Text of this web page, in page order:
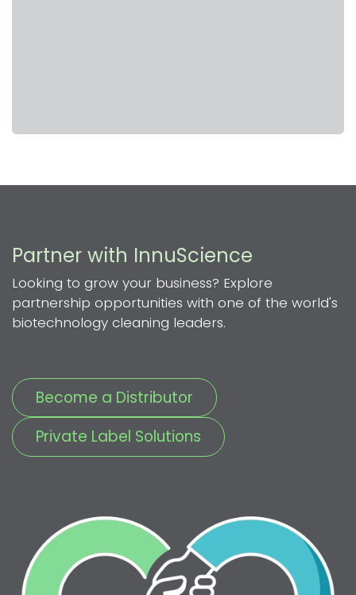
Partner with InnuScience
Looking to grow your business? Explore
partnership opportunities with one of the world's
biotechnology cleaning leaders.
Become a Distributor
Private Label Solutions